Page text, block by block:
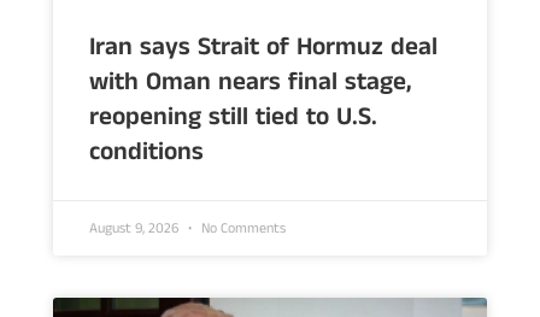
Iran says Strait of Hormuz deal
with Oman nears final stage,
reopening still tied to U.S.
conditions
August 9, 2026 No Comments